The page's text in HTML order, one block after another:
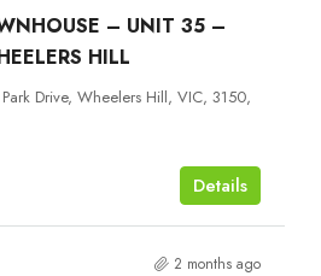
– UNIT 35 –
HILL
Drive, Wheelers Hill, VIC, 3150,
Details
2 months ago